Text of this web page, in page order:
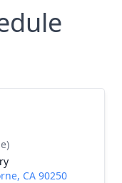
CA 90250